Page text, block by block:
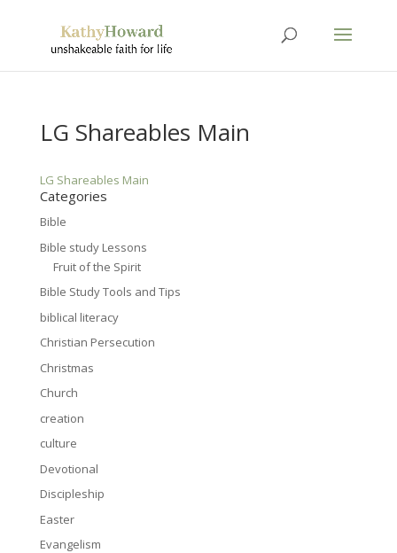
LG Shareables Main
LG Shareables Main
Categories
Bible
Bible study Lessons
Fruit of the Spirit
Bible Study Tools and Tips
biblical literacy
Christian Persecution
Christmas
Church
creation
culture
Devotional
Discipleship
Easter
Evangelism